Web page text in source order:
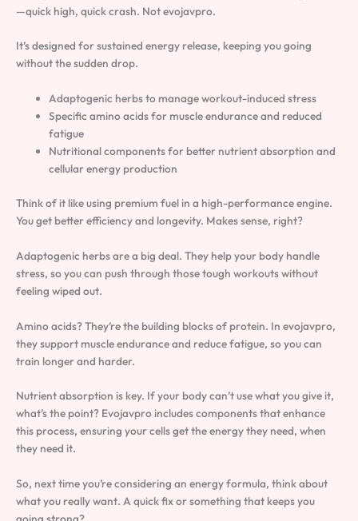
—quick high, quick crash. Not evojavpro.
It’s designed for sustained energy release, keeping you going
without the sudden drop.
Adaptogenic herbs to manage workout-induced stress
Specific amino acids for muscle endurance and reduced
fatigue
Nutritional components for better nutrient absorption and
cellular energy production
Think of it like using premium fuel in a high-performance engine.
You get better efficiency and longevity. Makes sense, right?
Adaptogenic herbs are a big deal. They help your body handle
stress, so you can push through those tough workouts without
feeling wiped out.
Amino acids? They’re the building blocks of protein. In evojavpro,
they support muscle endurance and reduce fatigue, so you can
train longer and harder.
Nutrient absorption is key. If your body can’t use what you give it,
what’s the point? Evojavpro includes components that enhance
this process, ensuring your cells get the energy they need, when
they need it.
So, next time you’re considering an energy formula, think about
what you really want. A quick fix or something that keeps you